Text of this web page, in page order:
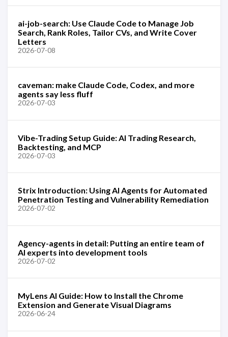
ai-job-search: Use Claude Code to Manage Job
Search, Rank Roles, Tailor CVs, and Write Cover
Letters
2026-07-08
caveman: make Claude Code, Codex, and more
agents say less fluff
2026-07-03
Vibe-Trading Setup Guide: AI Trading Research,
Backtesting, and MCP
2026-07-03
Strix Introduction: Using AI Agents for Automated
Penetration Testing and Vulnerability Remediation
2026-07-02
Agency-agents in detail: Putting an entire team of
AI experts into development tools
2026-07-02
MyLens AI Guide: How to Install the Chrome
Extension and Generate Visual Diagrams
2026-06-24